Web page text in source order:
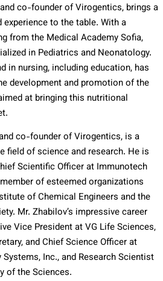
co-founder of Virogentics, brings a
to the table. With a
from the Medical Academy Sofia,
in Pediatrics and Neonatology.
in nursing, including education, has
development and promotion of the
at bringing this nutritional
co-founder of Virogentics, is a
field of science and research. He is
Scientific Officer at Immunotech
of esteemed organizations
of Chemical Engineers and the
Mr. Zhabilov’s impressive career
Vice President at VG Life Sciences,
and Chief Science Officer at
Inc., and Research Scientist
of the Sciences.